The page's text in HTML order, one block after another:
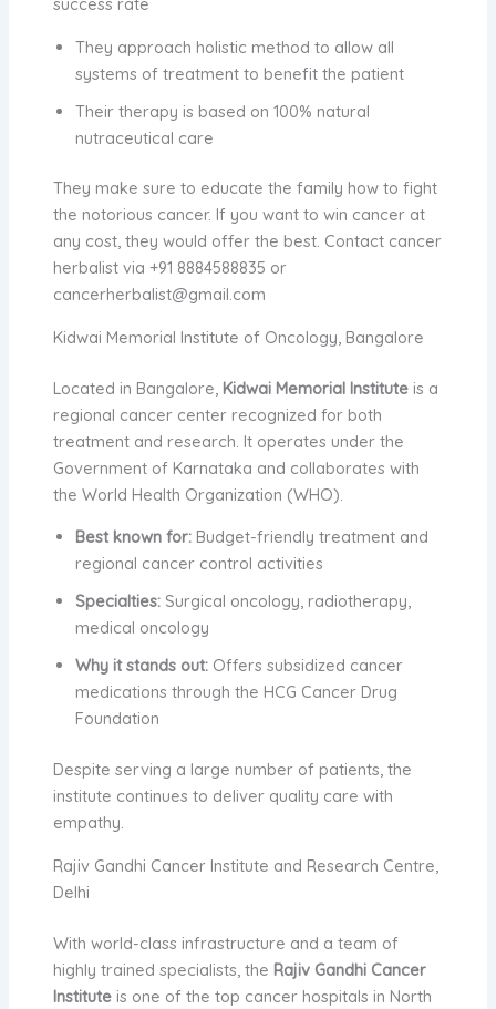
They approach holistic method to allow all
systems of treatment to benefit the patient
Their therapy is based on 100% natural
nutraceutical care
They make sure to educate the family how to fight
the notorious cancer. If you want to win cancer at
any cost, they would offer the best. Contact cancer
herbalistvia +91 8884588835 or
cancerherbalist@gmail.com
Kidwai Memorial Institute of Oncology, Bangalore
Located in Bangalore, Kidwai Memorial Instituteis a
regional cancer center recognized for both
treatment and research. It operates under the
Government of Karnataka and collaborates with
the World Health Organization (WHO).
Best known for:Budget-friendly treatment and
regional cancer control activities
Specialties:Surgical oncology, radiotherapy,
medical oncology
Why it stands out:Offers subsidized cancer
medications through the HCG Cancer Drug
Foundation
Despite serving a large number of patients, the
institute continues to deliver quality care with
empathy.
Rajiv Gandhi Cancer Institute and Research Centre,
Delhi
With world-class infrastructure and a team of
highly trained specialists, the Rajiv Gandhi Cancer
Instituteis one of the top cancer hospitals in North